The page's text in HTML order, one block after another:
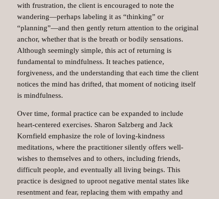
with frustration, the client is encouraged to note the
wandering—perhaps labeling it as “thinking” or
“planning”—and then gently return attention to the original
anchor, whether that is the breath or bodily sensations.
Although seemingly simple, this act of returning is
fundamental to mindfulness. It teaches patience,
forgiveness, and the understanding that each time the client
notices the mind has drifted, that moment of noticing itself
is mindfulness.
Over time, formal practice can be expanded to include
heart-centered exercises. Sharon Salzberg and Jack
Kornfield emphasize the role of loving-kindness
meditations, where the practitioner silently offers well-
wishes to themselves and to others, including friends,
difficult people, and eventually all living beings. This
practice is designed to uproot negative mental states like
resentment and fear, replacing them with empathy and